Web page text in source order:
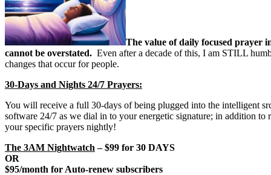
The value of daily focused prayer
cannot be overstated. Even after a decade of this, I am STILL
changes that occur for people.
30-Days and Nights 24/7 Prayers:
You will receive a full 30-days of being plugged into the intelligent
software 24/7 as we dial in to your energetic signature; in addition to
your specific prayers nightly!
The 3AM Nightwatch – $99 for 30 DAYS
OR
$95/month for Auto-renew subscribers